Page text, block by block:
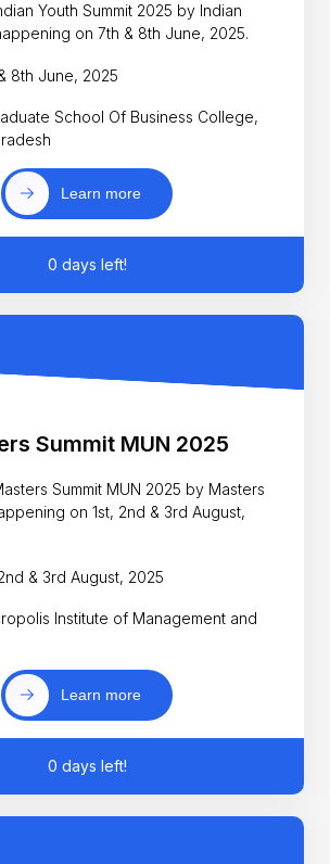
Youth Summit 2025 by Indian
on 7th & 8th June, 2025.
8th June, 2025
School Of Business College,
Learn more
0 days left!
Summit MUN 2025
Summit MUN 2025 by Masters
on 1st, 2nd & 3rd August,
& 3rd August, 2025
Institute of Management and
Learn more
0 days left!